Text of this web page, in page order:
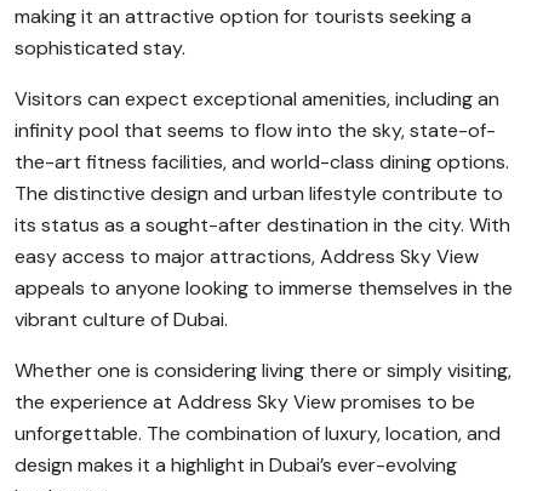
making it an attractive option for tourists seeking a
sophisticated stay.
Visitors can expect exceptional amenities, including an
infinity pool that seems to flow into the sky, state-of-
the-art fitness facilities, and world-class dining options.
The distinctive design and urban lifestyle contribute to
its status as a sought-after destination in the city. With
easy access to major attractions, Address Sky View
appeals to anyone looking to immerse themselves in the
vibrant culture of Dubai.
Whether one is considering living there or simply visiting,
the experience at Address Sky View promises to be
unforgettable. The combination of luxury, location, and
design makes it a highlight in Dubai’s ever-evolving